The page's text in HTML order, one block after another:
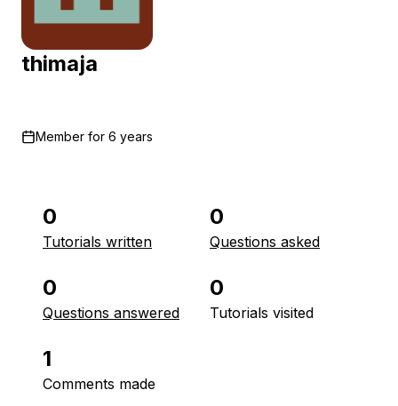
thimaja
Member for 6 years
0
Tutorials written
0
Questions asked
0
Questions answered
0
Tutorials visited
1
Comments made